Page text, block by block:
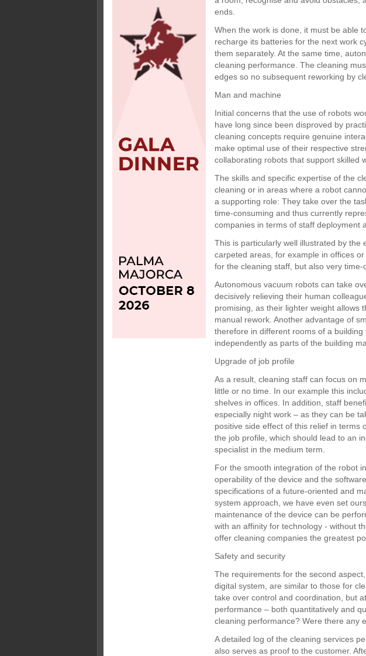
ends.
When the work is done, it must be able
recharge its batteries for the next work
them separately. At the same time,
cleaning performance. The cleaning
edges so no subsequent reworking by
Man and machine
Initial concerns that the use of robots
have long since been disproved by
cleaning concepts require genuine
make optimal use of their respective
collaborating robots that support skilled
The skills and specific expertise of the
cleaning or in areas where a robot
a supporting role: They take over the
time-consuming and thus currently
companies in terms of staff deployment
This is particularly well illustrated by the
carpeted areas, for example in offices
for the cleaning staff, but also very
Autonomous vacuum robots can take
decisively relieving their human
promising, as their lighter weight allows
manual rework. Another advantage of
therefore in different rooms of a
independently as parts of the building
Upgrade of job profile
As a result, cleaning staff can focus on
little or no time. In our example this
shelves in offices. In addition, staff
especially night work – as they can be
positive side effect of this relief in terms
the job profile, which should lead to an
specialist in the medium term.
For the smooth integration of the robot
operability of the device and the
specifications of a future-oriented and
system approach, we have even set
maintenance of the device can be
with an affinity for technology - without
offer cleaning companies the greatest
Safety and security
The requirements for the second
digital system, are similar to those for
take over control and coordination, but
performance – both quantitatively and
cleaning performance? Were there any
A detailed log of the cleaning services
also serves as proof to the customer.